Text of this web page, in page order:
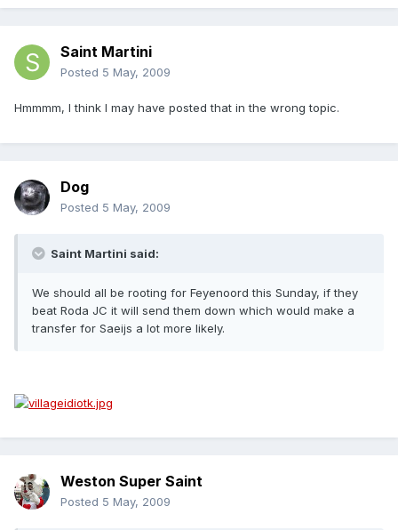
Saint Martini
Posted 5 May, 2009
Hmmmm, I think I may have posted that in the wrong topic.
Dog
Posted 5 May, 2009
Saint Martini said:
We should all be rooting for Feyenoord this Sunday, if they
beat Roda JC it will send them down which would make a
transfer for Saeijs a lot more likely.
Weston Super Saint
Posted 5 May, 2009